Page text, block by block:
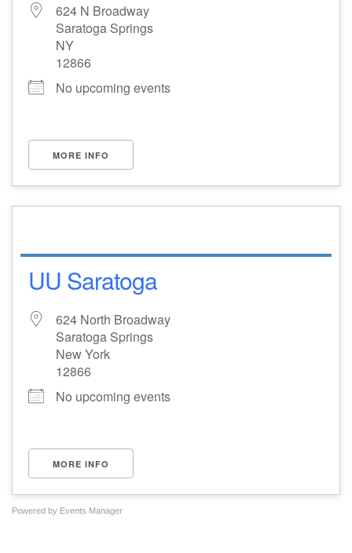
624 N Broadway
Saratoga Springs
NY
12866
No upcoming events
MORE INFO
UU Saratoga
624 North Broadway
Saratoga Springs
New York
12866
No upcoming events
MORE INFO
Powered by Events Manager